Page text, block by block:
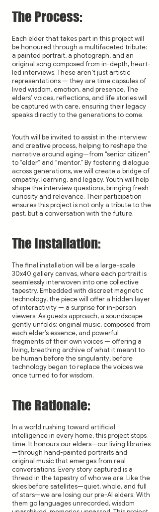
The Process:
Each elder that takes part in this project will
be honoured through a multifaceted tribute:
a painted portrait, a photograph, and an
original song composed from in-depth, heart-
led interviews. These aren’t just artistic
representations — they are time capsules of
lived wisdom, emotion, and presence. The
elders’ voices, reflections, and life stories will
be captured with care, ensuring their legacy
speaks directly to the generations to come.
Youth will be invited to assist in the interview
and creative process, helping to reshape the
narrative around aging—from “senior citizen”
to “elder” and “mentor.” By fostering dialogue
across generations, we will create a bridge of
empathy, learning, and legacy. Youth will help
shape the interview questions, bringing fresh
curiosity and relevance. Their participation
ensures this project is not only a tribute to the
past, but a conversation with the future.
The Installation:
The final installation will be a large-scale
30x40 gallery canvas, where each portrait is
seamlessly interwoven into one collective
tapestry. Embedded with discreet magnetic
technology, the piece will offer a hidden layer
of interactivity — a surprise for in-person
viewers. As guests approach, a soundscape
gently unfolds: original music, composed from
each elder’s essence, and powerful
fragments of their own voices — offering a
living, breathing archive of what it meant to
be human before the singularity; before
technology began to replace the voices we
once turned to for wisdom.
The Rationale:
In a world rushing toward artificial
intelligence in every home, this project stops
time. It honours our elders—our living libraries
—through hand-painted portraits and
original music that emerges from real
conversations. Every story captured is a
thread in the tapestry of who we are. Like the
skies before satellites—quiet, whole, and full
of stars—we are losing our pre-AI elders. With
them go languages unrecorded, wisdom